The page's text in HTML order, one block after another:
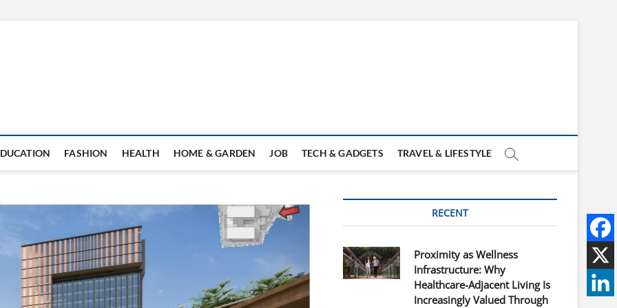
FASHION HEALTH HOME & GARDEN JOB TECH & GADGETS TRAVEL & LIFESTYLE
RECENT
Proximity as Wellness
Infrastructure: Why
Healthcare-Adjacent Living Is
Increasingly Valued Through